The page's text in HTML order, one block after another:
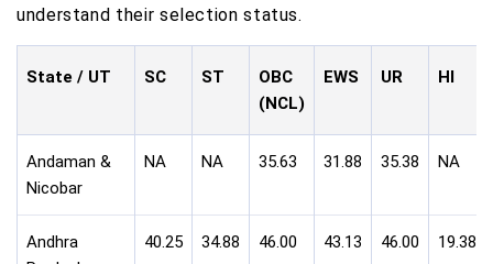
understand their selection status.
State / UT SC ST
OBC
(NCL)
EWS UR HI
Andaman &
Nicobar
NA NA 35.63 31.88 35.38 NA
Andhra
40.25 34.88 46.00 43.13 46.00 19.38